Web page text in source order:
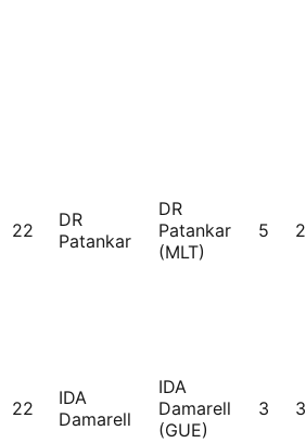
22
DR
Patankar
DR
Patankar
(MLT)
5 2
22
IDA
Damarell
IDA
Damarell
(GUE)
3 3